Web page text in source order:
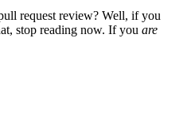
request review? Well, if you
stop reading now. If you are